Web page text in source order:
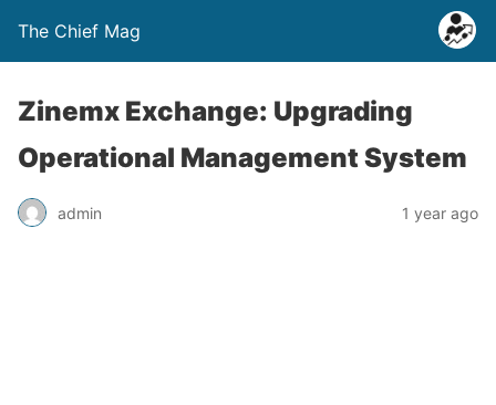
The Chief Mag
Zinemx Exchange: Upgrading
Operational Management System
admin 1 year ago